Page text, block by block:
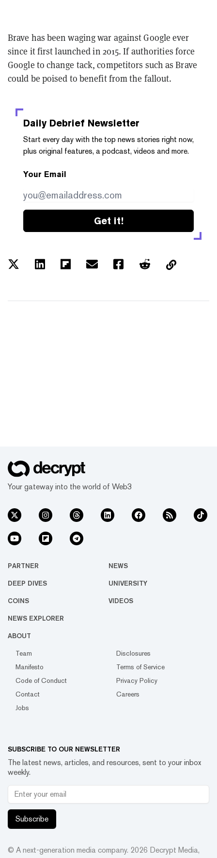
Brave has been waging war against Google ever
since it first launched in 2015. If authorities force
Google to change tack, competitors such as Brave
could be poised to benefit from the fallout.
Daily Debrief Newsletter
Start every day with the top news stories right now,
plus original features, a podcast, videos and more.
Your Email
Get it!
Your gateway into the world of Web3
PARTNER NEWS
DEEP DIVES UNIVERSITY
COINS VIDEOS
NEWS EXPLORER
ABOUT
Team
Disclosures
Manifesto
Terms of Service
Code of Conduct
Privacy Policy
Contact
Careers
Jobs
SUBSCRIBE TO OUR NEWSLETTER
The latest news, articles, and resources, sent to your inbox
weekly.
Subscribe
© A next-generation media company. 2026 Decrypt Media,